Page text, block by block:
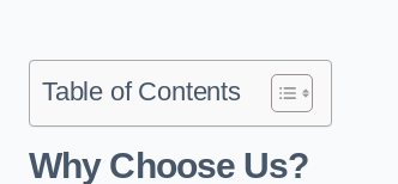
Table of Contents
Why Choose Us?